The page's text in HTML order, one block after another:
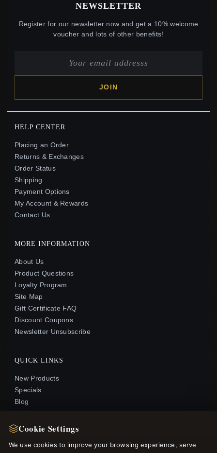
NEWSLETTER
Register for our newsletter now and get a 10% welcome
voucher and lots of other benefits!
JOIN
HELP CENTER
Placing an Order
Returns & Exchanges
Order Status
Shipping
Payment Options
My Account & Rewards
Contact Us
MORE INFORMATION
About Us
Product Questions
Loyalty Program
Site Map
Gift Certificate FAQ
Discount Coupons
Newsletter Unsubscribe
QUICK LINKS
New Products
Specials
Blog
Reviews
Log In
Cookie Settings
We use cookies to improve your browsing experience, serve